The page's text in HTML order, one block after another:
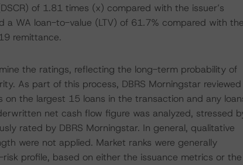
of 1.81 times (x) compared with the issuer’s
a WA loan-to-value (LTV) of 61.7% compared with the
remittance.
the ratings, reflecting the long-term probability of
As part of this process, DBRS Morningstar reviewed
the largest 15 loans in the transaction and any
net cash flow figure was analyzed, stressed
rated by DBRS Morningstar. In general, qualitative
were not applied. Market ranks were generally
profile, based on either the issuance metrics or the